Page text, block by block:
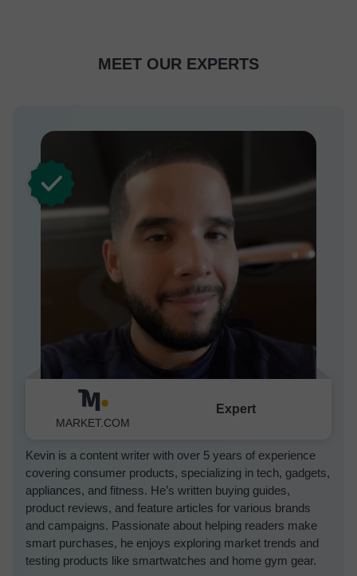
MEET OUR EXPERTS
Kevin Luna
Kevin is a content writer with over 5 years of experience
covering consumer products, specializing in tech, gadgets,
appliances, and fitness. He’s written buying guides,
product reviews, and feature articles for various brands
and campaigns. Passionate about helping readers make
smart purchases, he enjoys exploring market trends and
testing products like smartwatches and home gym gear.
MARKET.COM
Expert